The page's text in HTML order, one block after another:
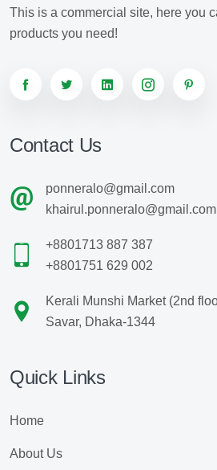
This is a commercial site, here you
products you need!
Contact Us
ponneralo@gmail.com
khairul.ponneralo@gmail.com
+8801713 887 387
+8801751 629 002
Kerali Munshi Market (2nd
Savar, Dhaka-1344
Quick Links
Home
About Us